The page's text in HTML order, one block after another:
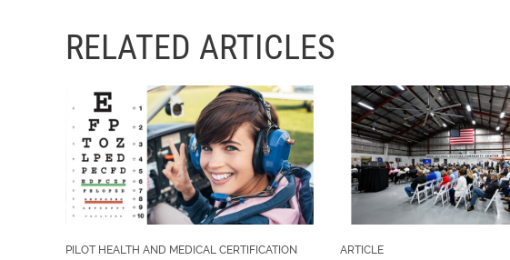
RELATED ARTICLES
PILOT HEALTH AND MEDICAL CERTIFICATION ARTICLE